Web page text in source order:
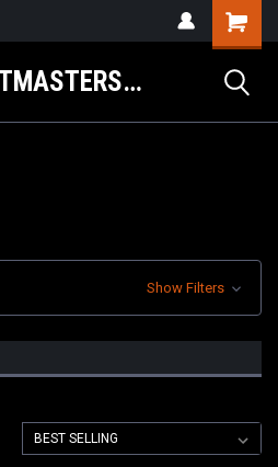
GOKARTMASTERS.COM
Show Filters